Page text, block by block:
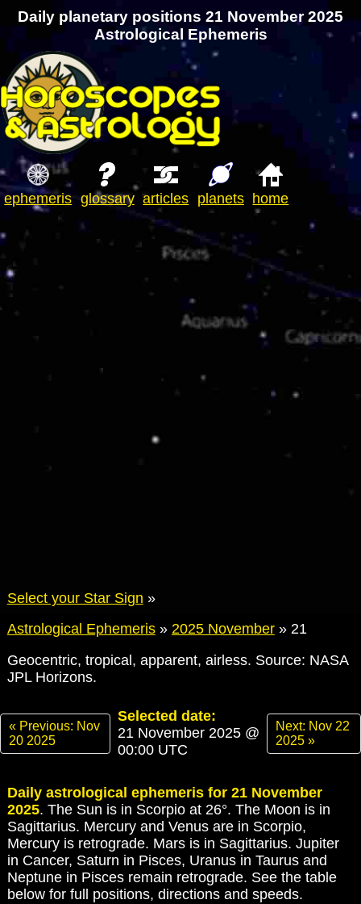
Daily planetary positions 21 November 2025
Astrological Ephemeris
ephemeris glossary articles planets home
Select your Star Sign »
Astrological Ephemeris» 2025 November» 21
Geocentric, tropical, apparent, airless. Source: NASA
JPL Horizons.
« Previous: Nov
20 2025
Selected date:
21 November 2025 @
00:00 UTC
Next: Nov 22
2025 »
Daily astrological ephemeris for 21 November
2025. The Sun is in Scorpio at 26°. The Moon is in
Sagittarius. Mercury and Venus are in Scorpio,
Mercury is retrograde. Mars is in Sagittarius. Jupiter
in Cancer, Saturn in Pisces, Uranus in Taurus and
Neptune in Pisces remain retrograde. See the table
below for full positions, directions and speeds.